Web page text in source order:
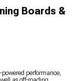
Boards &
performance,